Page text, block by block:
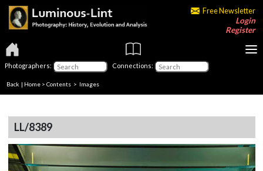
Free Newsletter
Login
Register
Photographers: Connections:
Back | Home > Contents > Images
LL/8389